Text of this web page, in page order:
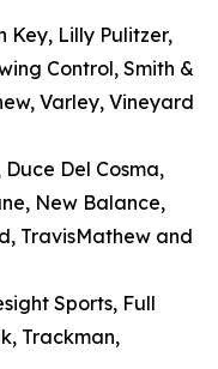
Key, Lilly Pulitzer,
Control, Smith &
Varley, Vineyard
Del Cosma,
New Balance,
TravisMathew and
Sports, Full
Trackman,